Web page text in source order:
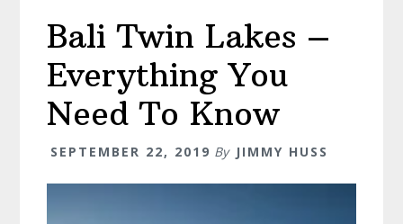
Bali Twin Lakes –
Everything You
Need To Know
SEPTEMBER 22, 2019 By JIMMY HUSS